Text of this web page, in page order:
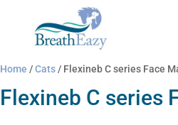
Home /Cats/ Flexineb C series Face
Flexineb C series